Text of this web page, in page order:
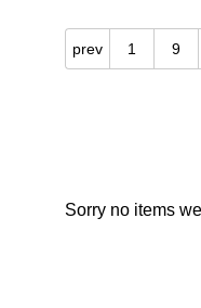
prev 1 9
Sorry no items